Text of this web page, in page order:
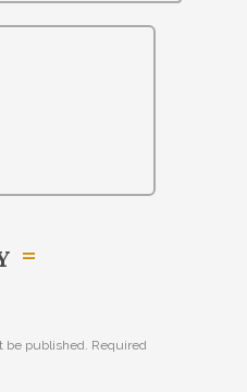
be published. Required